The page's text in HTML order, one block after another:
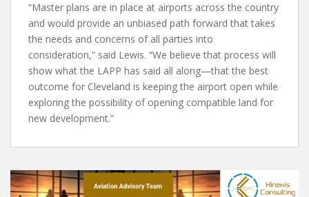
“Master plans are in place at airports across the country
and would provide an unbiased path forward that takes
the needs and concerns of all parties into
consideration,” said Lewis. “We believe that process will
show what the LAPP has said all along—that the best
outcome for Cleveland is keeping the airport open while
exploring the possibility of opening compatible land for
new development.”